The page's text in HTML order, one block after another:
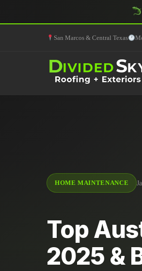
San Marcos & Central Texas
HOME MAINTENANCE
Top
2025 &